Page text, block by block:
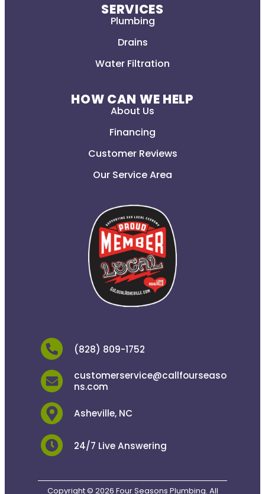
SERVICES
Plumbing
Drains
Water Filtration
HOW CAN WE HELP
About Us
Financing
Customer Reviews
Our Service Area
(828) 809-1752
customerservice@callfourseaso
ns.com
Asheville, NC
24/7 Live Answering
Copyright © 2026 Four Seasons Plumbing. All